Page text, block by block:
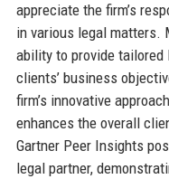
appreciate the firm’s
in various legal matters.
ability to provide
clients’ business
firm’s innovative
enhances the overall
Gartner Peer Insights
legal partner,